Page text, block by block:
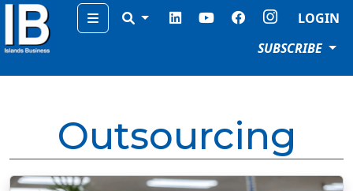
Menu
LOGIN
SUBSCRIBE
Outsourcing